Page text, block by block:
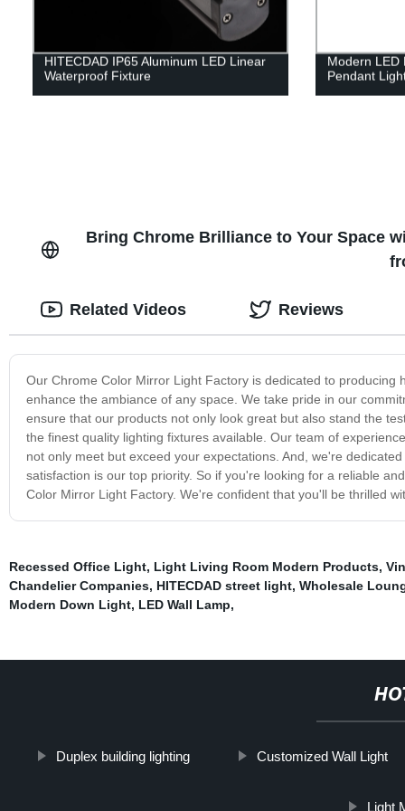
HITECDAD IP65 Aluminum LED Linear
Waterproof Fixture
Modern LED
Pendant
Bring Chrome Brilliance to Your Space
Our Chrome Color Mirror Light Factory is dedicated to
enhance the ambiance of any space. We take pride in our
ensure that our products not only look great but also stand the
the finest quality lighting fixtures available. Our team of
not only meet but exceed your expectations. And, we're
satisfaction is our top priority. So if you're looking for a reliable
Color Mirror Light Factory. We're confident that you'll be thrilled
Related Videos Reviews
Recessed Office Light, Light Living Room Modern Products,
Chandelier Companies, HITECDAD street light, Wholesale
Modern Down Light, LED Wall Lamp,
Duplex building lighting Customized Wall Light
Light